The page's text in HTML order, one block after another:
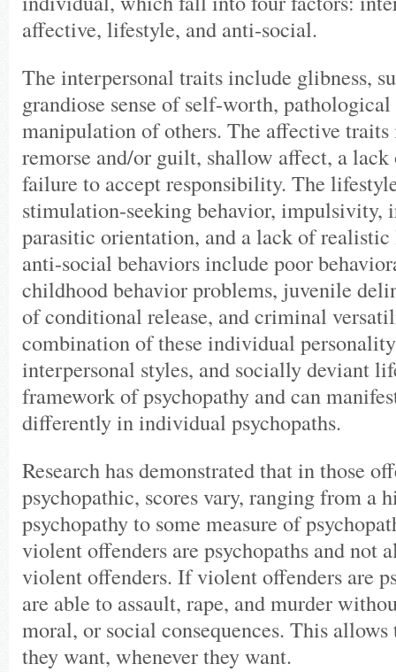
affective, lifestyle, and anti-social.
The interpersonal traits include glibness,
grandiose sense of self-worth,
manipulation of others. The affective
remorse and/or guilt, shallow affect, a lack
failure to accept responsibility. The
stimulation-seeking behavior, impulsivity,
parasitic orientation, and a lack of
anti-social behaviors include poor
childhood behavior problems, juvenile
of conditional release, and criminal
combination of these individual
interpersonal styles, and socially deviant
framework of psychopathy and can
differently in individual psychopaths.
Research has demonstrated that in those
psychopathic, scores vary, ranging from a
psychopathy to some measure of
violent offenders are psychopaths and not
violent offenders. If violent offenders are
are able to assault, rape, and murder
moral, or social consequences. This
they want, whenever they want.